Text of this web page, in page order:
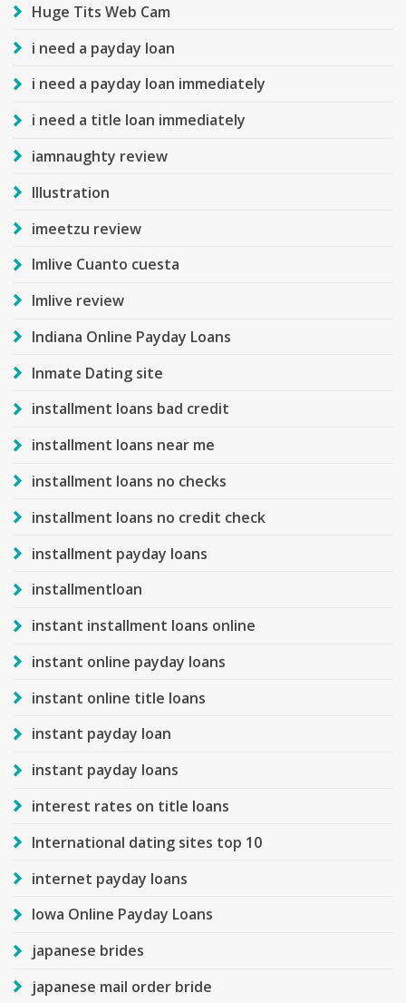
Huge Tits Web Cam
i need a payday loan
i need a payday loan immediately
i need a title loan immediately
iamnaughty review
Illustration
imeetzu review
Imlive Cuanto cuesta
Imlive review
Indiana Online Payday Loans
Inmate Dating site
installment loans bad credit
installment loans near me
installment loans no checks
installment loans no credit check
installment payday loans
installmentloan
instant installment loans online
instant online payday loans
instant online title loans
instant payday loan
instant payday loans
interest rates on title loans
International dating sites top 10
internet payday loans
Iowa Online Payday Loans
japanese brides
japanese mail order bride